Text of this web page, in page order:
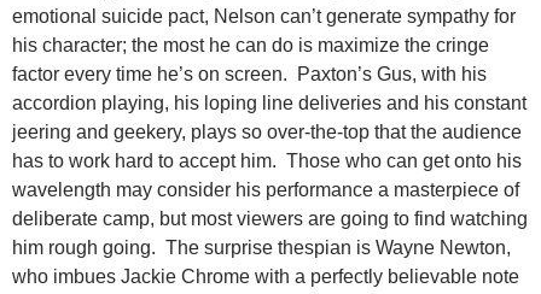
emotional suicide pact, Nelson can’t generate sympathy for
his character; the most he can do is maximize the cringe
factor every time he’s on screen. Paxton’s Gus, with his
accordion playing, his loping line deliveries and his constant
jeering and geekery, plays so over-the-top that the audience
has to work hard to accept him. Those who can get onto his
wavelength may consider his performance a masterpiece of
deliberate camp, but most viewers are going to find watching
him rough going. The surprise thespian is Wayne Newton,
who imbues Jackie Chrome with a perfectly believable note